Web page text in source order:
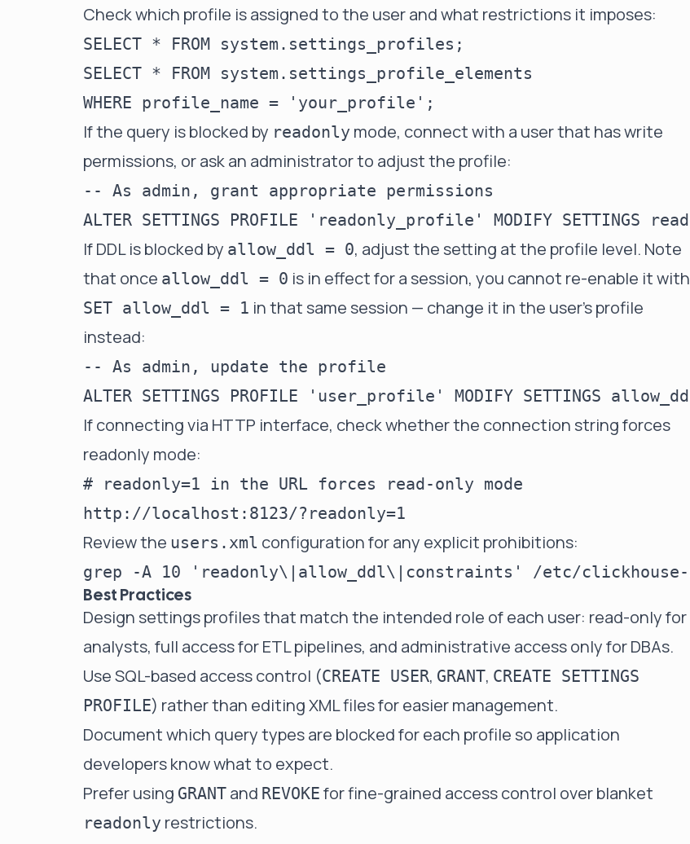
Check which profile is assigned to the user and what restrictions it imposes:
SELECT * FROM system.settings_profiles;
SELECT * FROM system.settings_profile_elements
If the query is blocked by readonly mode, connect with a user that has write
permissions, or ask an administrator to adjust the profile:
-- As admin, grant appropriate permissions
If DDL is blocked by allow_ddl = 0, adjust the setting at the profile level. Note
that once allow_ddl = 0 is in effect for a session, you cannot re-enable it with
SET allow_ddl = 1 in that same session — change it in the user's profile
instead:
-- As admin, update the profile
If connecting via HTTP interface, check whether the connection string forces
readonly mode:
# readonly=1 in the URL forces read-only mode
Review the users.xml configuration for any explicit prohibitions:
Best Practices
Design settings profiles that match the intended role of each user: read-only for
analysts, full access for ETL pipelines, and administrative access only for DBAs.
Use SQL-based access control (CREATE USER, GRANT, CREATE SETTINGS
PROFILE) rather than editing XML files for easier management.
Document which query types are blocked for each profile so application
developers know what to expect.
Prefer using GRANT and REVOKE for fine-grained access control over blanket
readonly restrictions.